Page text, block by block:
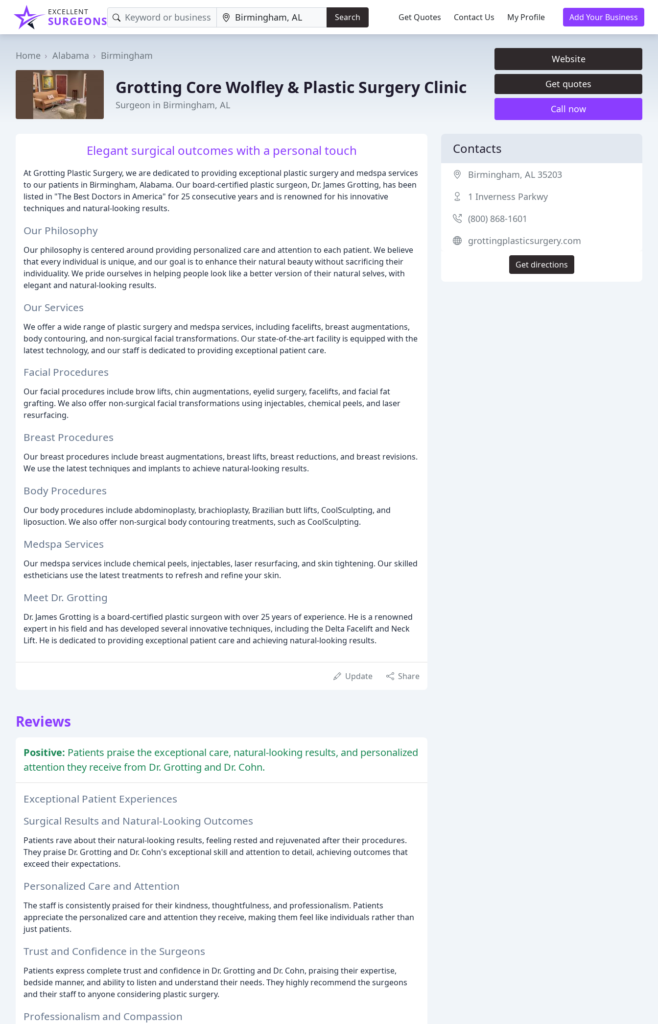
EXCELLENT
SURGEONS Search Get Quotes Contact Us My Profile Add Your Business
Home Alabama Birmingham
Grotting Core Wolfley & Plastic Surgery Clinic
Surgeon in Birmingham, AL
Website
Get quotes
Call now
Elegant surgical outcomes with a personal touch
At Grotting Plastic Surgery, we are dedicated to providing exceptional plastic surgery and medspa services
to our patients in Birmingham, Alabama. Our board-certified plastic surgeon, Dr. James Grotting, has been
listed in "The Best Doctors in America" for 25 consecutive years and is renowned for his innovative
techniques and natural-looking results.
Our Philosophy
Our philosophy is centered around providing personalized care and attention to each patient. We believe
that every individual is unique, and our goal is to enhance their natural beauty without sacrificing their
individuality. We pride ourselves in helping people look like a better version of their natural selves, with
elegant and natural-looking results.
Our Services
We offer a wide range of plastic surgery and medspa services, including facelifts, breast augmentations,
body contouring, and non-surgical facial transformations. Our state-of-the-art facility is equipped with the
latest technology, and our staff is dedicated to providing exceptional patient care.
Facial Procedures
Our facial procedures include brow lifts, chin augmentations, eyelid surgery, facelifts, and facial fat
grafting. We also offer non-surgical facial transformations using injectables, chemical peels, and laser
resurfacing.
Breast Procedures
Our breast procedures include breast augmentations, breast lifts, breast reductions, and breast revisions.
We use the latest techniques and implants to achieve natural-looking results.
Body Procedures
Our body procedures include abdominoplasty, brachioplasty, Brazilian butt lifts, CoolSculpting, and
liposuction. We also offer non-surgical body contouring treatments, such as CoolSculpting.
Medspa Services
Our medspa services include chemical peels, injectables, laser resurfacing, and skin tightening. Our skilled
estheticians use the latest treatments to refresh and refine your skin.
Meet Dr. Grotting
Dr. James Grotting is a board-certified plastic surgeon with over 25 years of experience. He is a renowned
expert in his field and has developed several innovative techniques, including the Delta Facelift and Neck
Lift. He is dedicated to providing exceptional patient care and achieving natural-looking results.
Update Share
Reviews
Positive: Patients praise the exceptional care, natural-looking results, and personalized
attention they receive from Dr. Grotting and Dr. Cohn.
Exceptional Patient Experiences
Surgical Results and Natural-Looking Outcomes
Patients rave about their natural-looking results, feeling rested and rejuvenated after their procedures.
They praise Dr. Grotting and Dr. Cohn's exceptional skill and attention to detail, achieving outcomes that
exceed their expectations.
Personalized Care and Attention
The staff is consistently praised for their kindness, thoughtfulness, and professionalism. Patients
appreciate the personalized care and attention they receive, making them feel like individuals rather than
just patients.
Trust and Confidence in the Surgeons
Patients express complete trust and confidence in Dr. Grotting and Dr. Cohn, praising their expertise,
bedside manner, and ability to listen and understand their needs. They highly recommend the surgeons
and their staff to anyone considering plastic surgery.
Professionalism and Compassion
Contacts
Birmingham, AL 35203
1 Inverness Parkwy
(800) 868-1601
grottingplasticsurgery.com
Get directions